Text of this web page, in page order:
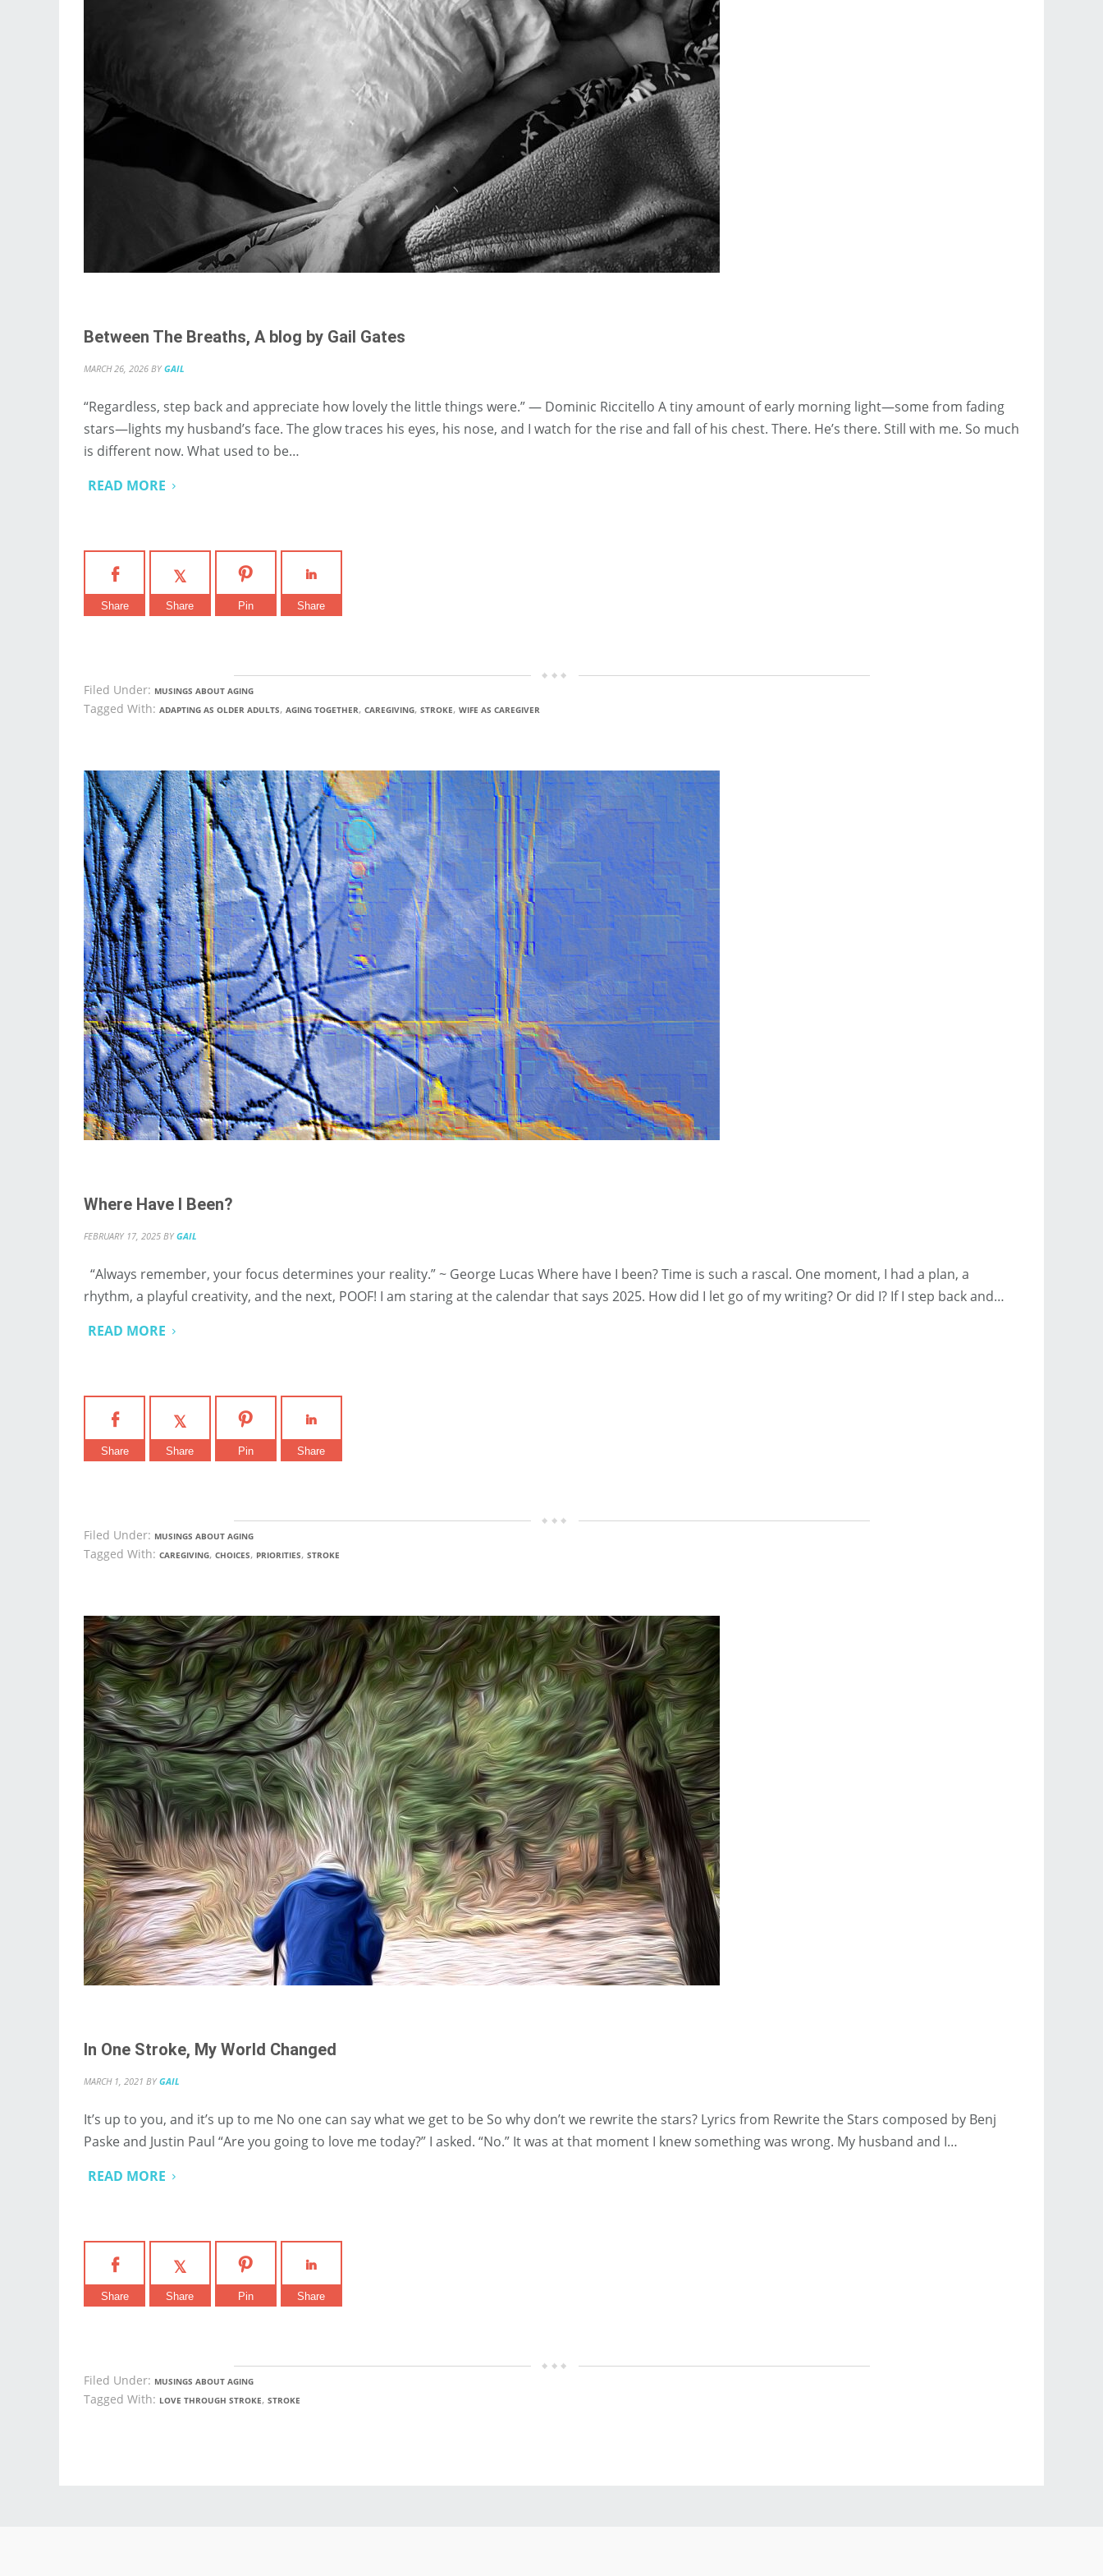
Between The Breaths, A blog by Gail Gates
MARCH 26, 2026 BY GAIL
“Regardless, step back and appreciate how lovely the little things were.” ― Dominic Riccitello A tiny amount of early morning light—some from fading
stars—lights my husband’s face. The glow traces his eyes, his nose, and I watch for the rise and fall of his chest. There. He’s there. Still with me. So much
is different now. What used to be…
READ MORE
Share Share Pin Share
Filed Under: MUSINGS ABOUT AGING
Tagged With: ADAPTING AS OLDER ADULTS, AGING TOGETHER, CAREGIVING, STROKE, WIFE AS CAREGIVER
Where Have I Been?
FEBRUARY 17, 2025 BY GAIL
“Always remember, your focus determines your reality.” ~ George Lucas Where have I been? Time is such a rascal. One moment, I had a plan, a
rhythm, a playful creativity, and the next, POOF! I am staring at the calendar that says 2025. How did I let go of my writing? Or did I? If I step back and…
READ MORE
Share Share Pin Share
Filed Under: MUSINGS ABOUT AGING
Tagged With: CAREGIVING, CHOICES, PRIORITIES, STROKE
In One Stroke, My World Changed
MARCH 1, 2021 BY GAIL
It’s up to you, and it’s up to me No one can say what we get to be So why don’t we rewrite the stars? Lyrics from Rewrite the Stars composed by Benj
Paske and Justin Paul “Are you going to love me today?” I asked. “No.” It was at that moment I knew something was wrong. My husband and I…
READ MORE
Share Share Pin Share
Filed Under: MUSINGS ABOUT AGING
Tagged With: LOVE THROUGH STROKE, STROKE